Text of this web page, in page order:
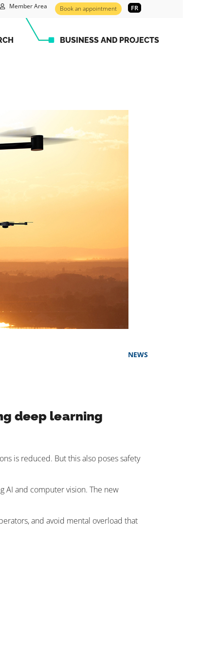
Member Area Book an appointment FR
BUSINESS AND PROJECTS
NEWS
deep learning
is reduced. But this also poses safety
AI and computer vision. The new
and avoid mental overload that